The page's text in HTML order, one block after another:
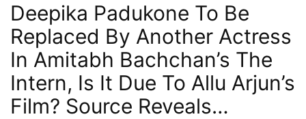
Deepika Padukone To Be
Replaced By Another Actress
In Amitabh Bachchan’s The
Intern, Is It Due To Allu Arjun’s
Film? Source Reveals…